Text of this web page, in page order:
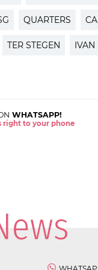
QUARTERS
TER STEGEN IVAN
WHATSAPP!
right to your phone